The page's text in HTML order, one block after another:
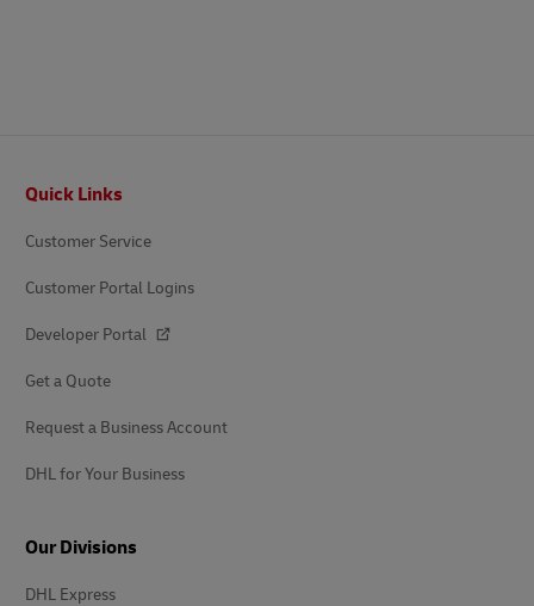
Quick Links
Customer Service
Customer Portal Logins
Developer Portal
Get a Quote
Request a Business Account
DHL for Your Business
Our Divisions
DHL Express